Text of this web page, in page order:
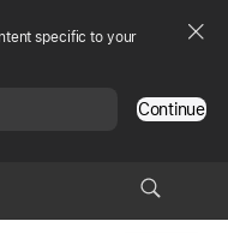
specific to your
Continue